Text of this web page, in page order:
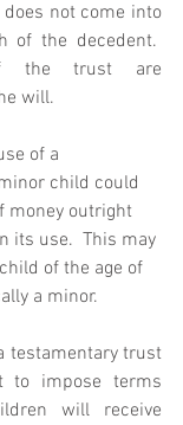
not come into
of the decedent.
the trust are
will.
of a
child could
money outright
its use.  This may
of the age of
a minor.
trust
to impose terms
will receive